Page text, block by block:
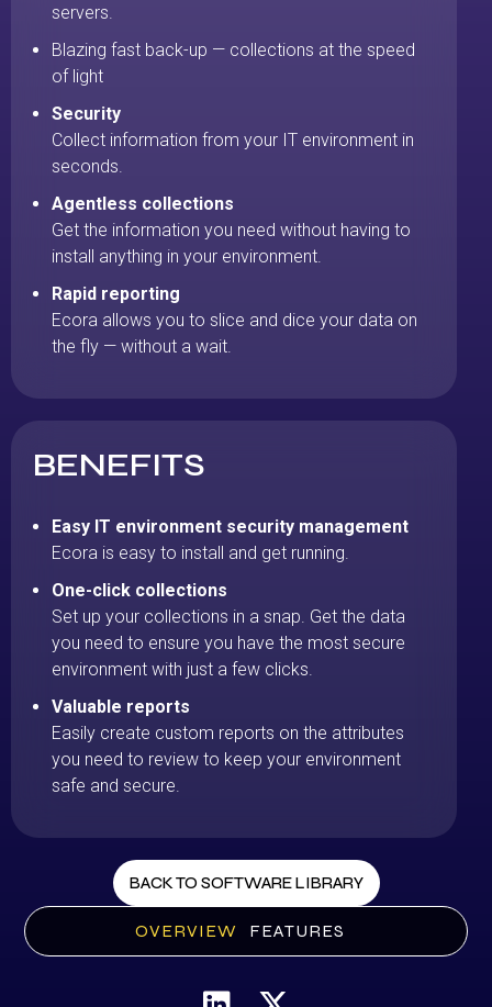
servers.
Blazing fast back-up — collections at the speed
of light
Security
Collect information from your IT environment in
seconds.
Agentless collections
Get the information you need without having to
install anything in your environment.
Rapid reporting
Ecora allows you to slice and dice your data on
the fly — without a wait.
BENEFITS
Easy IT environment security management
Ecora is easy to install and get running.
One-click collections
Set up your collections in a snap. Get the data
you need to ensure you have the most secure
environment with just a few clicks.
Valuable reports
Easily create custom reports on the attributes
you need to review to keep your environment
safe and secure.
BACK TO SOFTWARE LIBRARY
OVERVIEW FEATURES